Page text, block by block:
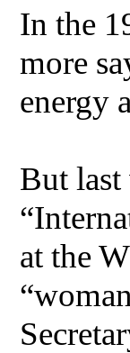
In the
more
energy
But
at the